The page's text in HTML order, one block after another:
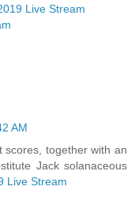
Live Stream
AM
scores, together with an
Jack solanaceous
Live Stream